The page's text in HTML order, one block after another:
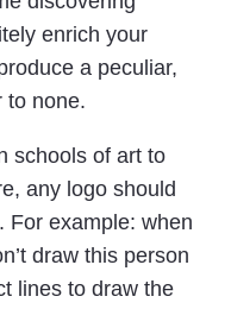
enrich your
a peculiar,
to none.
schools of art to
any logo should
For example: when
draw this person
lines to draw the